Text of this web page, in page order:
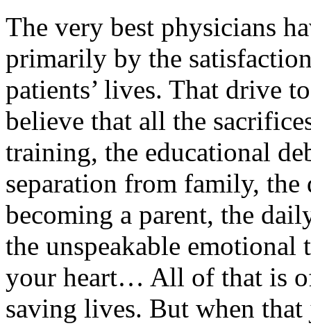
The very best physicians
primarily by the
patients’ lives. That drive
believe that all the
training, the educational
separation from family, the
becoming a parent, the
the unspeakable emotional
your heart… All of that is
saving lives. But when